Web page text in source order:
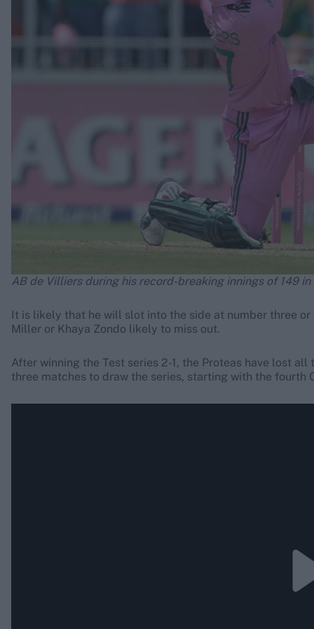
AB de Villiers during his record-breaking innings of 149
It is likely that he will slot into the side at number three
Miller or Khaya Zondo likely to miss out.
After winning the Test series 2-1, the Proteas have lost
three matches to draw the series, starting with the fourth